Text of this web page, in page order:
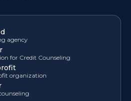
agency
for Credit Counseling
organization